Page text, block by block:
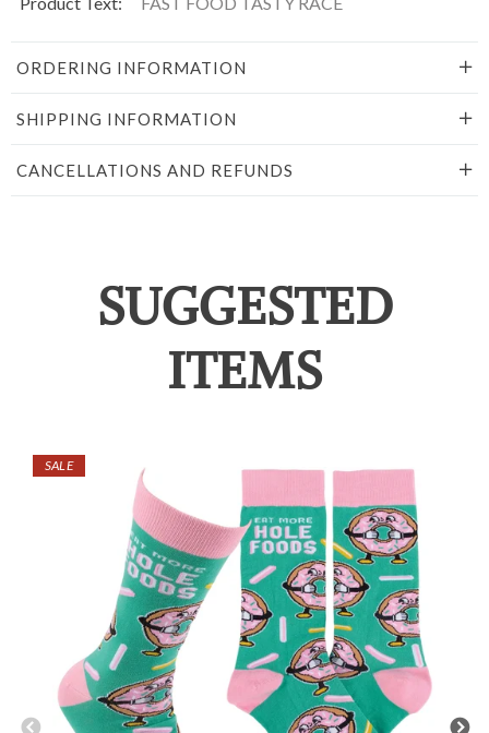
ORDERING INFORMATION
SHIPPING INFORMATION
CANCELLATIONS AND REFUNDS
SUGGESTED
ITEMS
SALE